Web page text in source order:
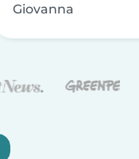
Giovanna